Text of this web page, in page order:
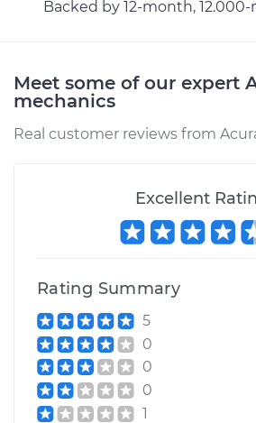
2011 Acura MDX
Service type Car
Estimate
Service type
Estimate
Shop/Dealer Price
Backed by 12-month,
Meet some of our expert
mechanics
Real customer reviews from
Excellent
Rating Summary
5
0
0
0
1